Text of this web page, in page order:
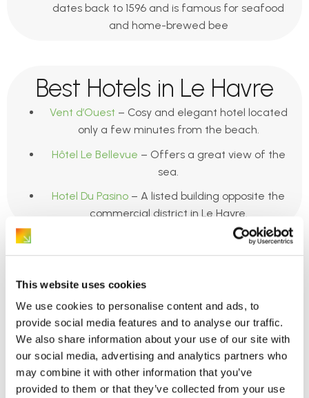
This website uses cookies
We use cookies to personalise content and ads, to
provide social media features and to analyse our traffic.
We also share information about your use of our site with
our social media, advertising and analytics partners who
may combine it with other information that you’ve
provided to them or that they’ve collected from your use
dates back to 1596 and is famous for seafood
and home-brewed bee
Best Hotels in Le Havre
Vent d’Ouest – Cosy and elegant hotel located
only a few minutes from the beach.
Hôtel Le Bellevue – Offers a great view of the
sea.
Hotel Du Pasino – A listed building opposite the
commercial district in Le Havre.
Caen